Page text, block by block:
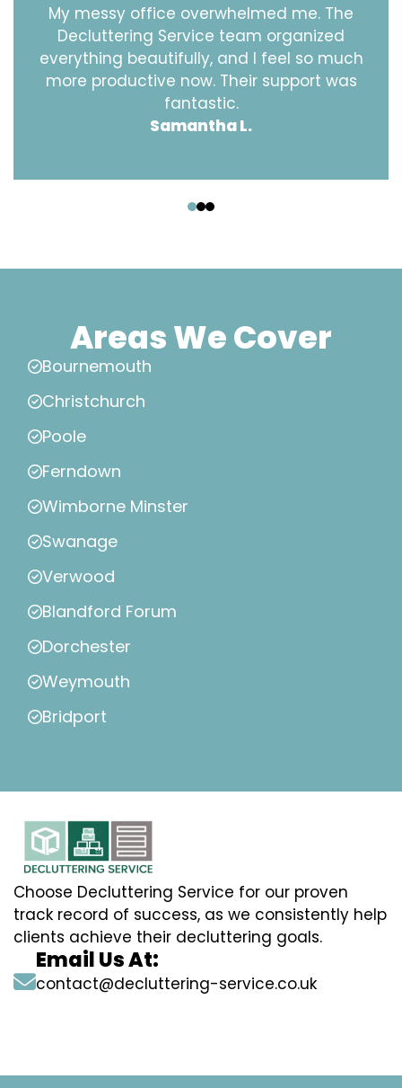
My messy office overwhelmed me. The
Decluttering Service team organized
everything beautifully, and I feel so much
more productive now. Their support was
fantastic.
Samantha L.
Areas We Cover
Bournemouth
Christchurch
Poole
Ferndown
Wimborne Minster
Swanage
Verwood
Blandford Forum
Dorchester
Weymouth
Bridport
Choose Decluttering Service for our proven
track record of success, as we consistently help
clients achieve their decluttering goals.
Email Us At:
contact@decluttering-service.co.uk